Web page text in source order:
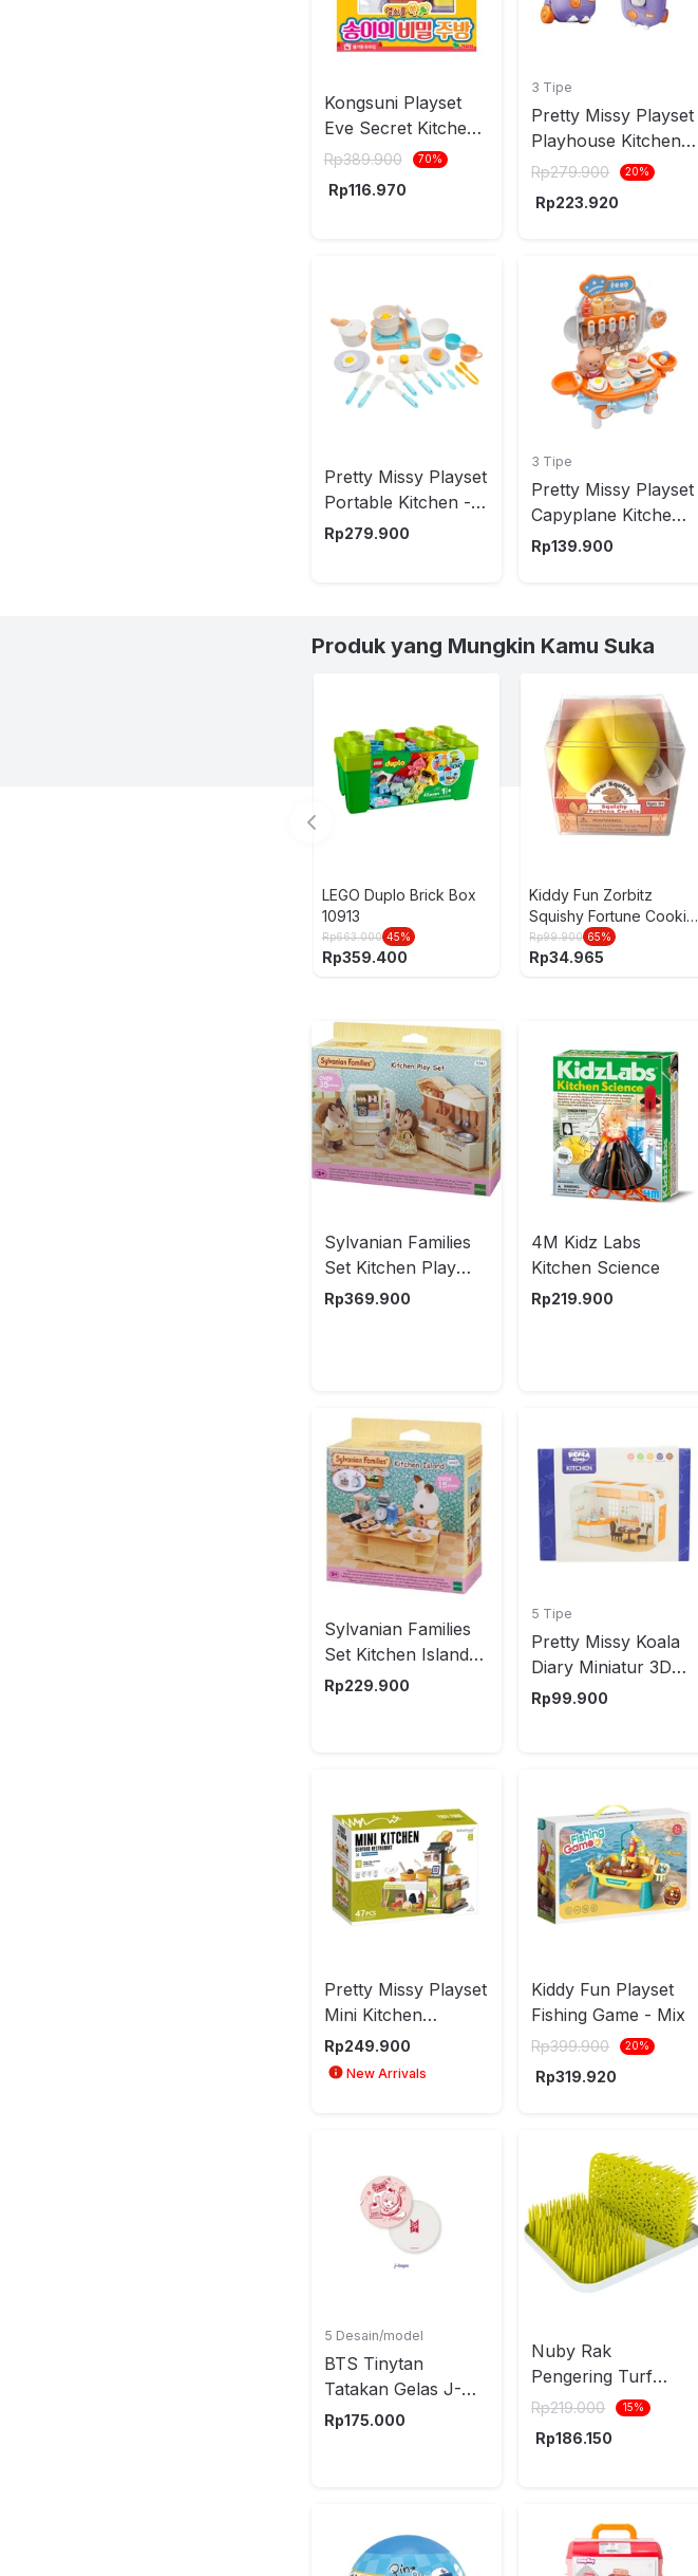
Kongsuni Playset
Eve Secret Kitchen
203407
Rp389.900 70%
Rp116.970
3 Tipe
Pretty Missy Playset
Playhouse Kitchen
Rabbit Suitcase -
Rp279.900 20%
Rp223.920
Pretty Missy Playset
Portable Kitchen -
Mix
Rp279.900
3 Tipe
Pretty Missy Playset
Capyplane Kitchen -
Oranye/Biru
Rp139.900
Produk yang Mungkin Kamu Suka
LEGO Duplo Brick Box
10913
Rp663.000 45%
Rp359.400
Kiddy Fun Zorbitz
Squishy Fortune Cookie
8215
Rp99.900 65%
Rp34.965
Sylvanian Families
Set Kitchen Play
Esfu53410
Rp369.900
4M Kidz Labs
Kitchen Science
Rp219.900
Sylvanian Families
Set Kitchen Island
Esfu54420
Rp229.900
5 Tipe
Pretty Missy Koala
Diary Miniatur 3D
Kitchen - Mix
Rp99.900
Pretty Missy Playset
Mini Kitchen
Seafood Restaurant
- Hijau/Putih
Rp249.900
New Arrivals
Kiddy Fun Playset
Fishing Game - Mix
Rp399.900 20%
Rp319.920
5 Desain/model
BTS Tinytan
Tatakan Gelas J-
Hope
Rp175.000
Nuby Rak
Pengering Turf
124646
Rp219.000 15%
Rp186.150